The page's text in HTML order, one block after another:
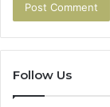
Follow Us